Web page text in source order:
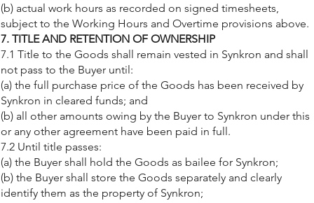
(b) actual work hours as recorded on signed timesheets,
subject to the Working Hours and Overtime provisions above.
7. TITLE AND RETENTION OF OWNERSHIP
7.1 Title to the Goods shall remain vested in Synkron and shall
not pass to the Buyer until:
(a) the full purchase price of the Goods has been received by
Synkron in cleared funds; and
(b) all other amounts owing by the Buyer to Synkron under this
or any other agreement have been paid in full.
7.2 Until title passes:
(a) the Buyer shall hold the Goods as bailee for Synkron;
(b) the Buyer shall store the Goods separately and clearly
identify them as the property of Synkron;